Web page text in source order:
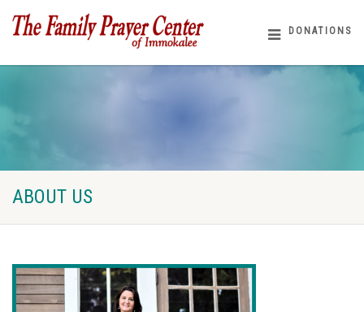
DONATIONS
ABOUT US